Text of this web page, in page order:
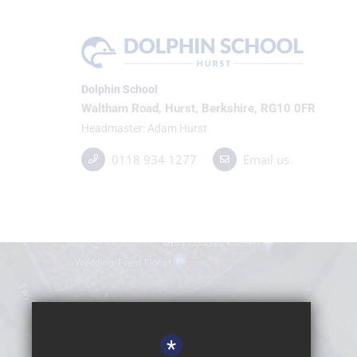
Dolphin School
Waltham Road, Hurst, Berkshire, RG10 0FR
Headmaster Adam Hurst
0118 934 1277 Email us
*